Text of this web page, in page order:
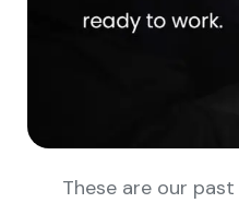
These are our